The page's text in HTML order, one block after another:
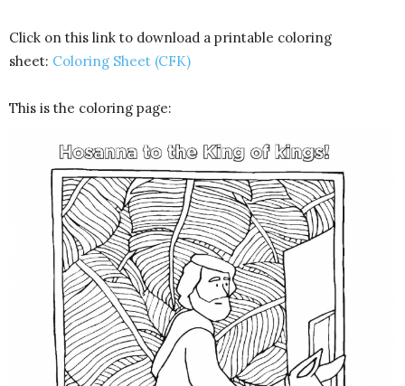
Click on this link to download a printable coloring
sheet: Coloring Sheet (CFK)
This is the coloring page: